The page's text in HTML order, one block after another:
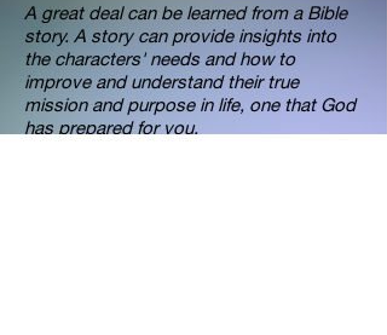
A great deal can be learned from a Bible
story. A story can provide insights into
the characters' needs and how to
improve and understand their true
mission and purpose in life, one that God
has prepared for you.